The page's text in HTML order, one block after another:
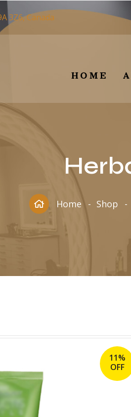
3Z6, Canada
HOME
Home Shop
11%
OFF